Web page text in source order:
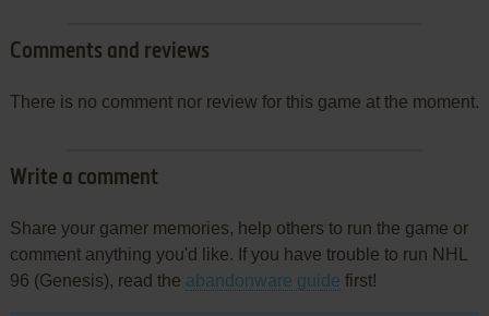
Comments and reviews
There is no comment nor review for this game at the moment.
Write a comment
Share your gamer memories, help others to run the game or
comment anything you'd like. If you have trouble to run NHL
96 (Genesis), read the abandonware guide first!